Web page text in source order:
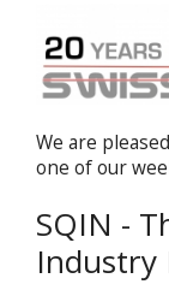
We are
one of our
SQIN -